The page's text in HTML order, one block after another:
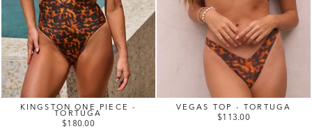
KINGSTON ONE PIECE -
TORTUGA
$180.00
VEGAS TOP - TORTUGA
$113.00